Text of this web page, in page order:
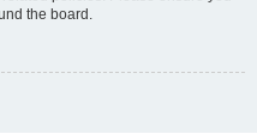
the board.